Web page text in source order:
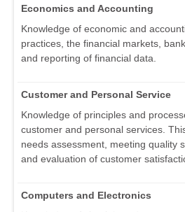
Economics and Accounting
Knowledge of economic and
practices, the financial markets,
and reporting of financial data.
Customer and Personal Service
Knowledge of principles and
customer and personal services.
needs assessment, meeting quality
and evaluation of customer
Computers and Electronics